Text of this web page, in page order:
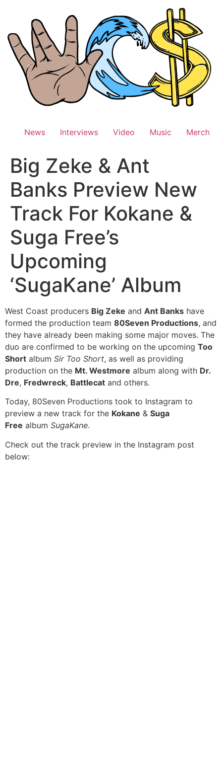
News Interviews Video Music Merch
Big Zeke & Ant
Banks Preview New
Track For Kokane &
Suga Free’s
Upcoming
‘SugaKane’ Album
West Coast producers Big Zeke and Ant Banks have
formed the production team 80Seven Productions, and
they have already been making some major moves. The
duo are confirmed to be working on the upcoming Too
Short album Sir Too Short, as well as providing
production on the Mt. Westmore album along with Dr.
Dre, Fredwreck, Battlecat and others.
Today, 80Seven Productions took to Instagram to
preview a new track for the Kokane & Suga
Free album SugaKane.
Check out the track preview in the Instagram post
below: